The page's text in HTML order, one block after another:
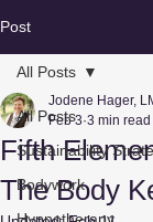
Post
All Posts
Sustainability
Bodywork
All Posts
Fifth
The Body
Jodene Hager,
Feb 3 3 min read